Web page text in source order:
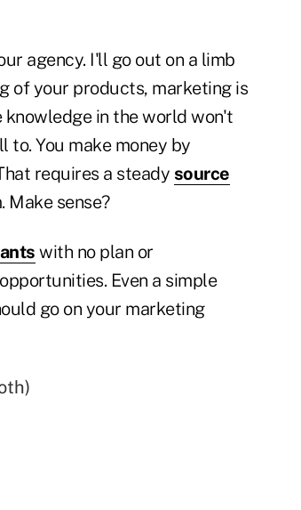
agency. I'll go out on a limb
of your products, marketing is
in the world won't
to. You make money by
requires a steady source
Make sense?
with no plan or
Even a simple
go on your marketing